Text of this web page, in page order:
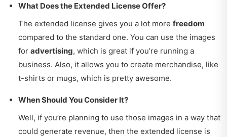
What Does the Extended License Offer?
The extended license gives you a lot more freedom
compared to the standard one. You can use the images
for advertising, which is great if you’re running a
business. Also, it allows you to create merchandise, like
t-shirts or mugs, which is pretty awesome.
When Should You Consider It?
Well, if you’re planning to use those images in a way that
could generate revenue, then the extended license is